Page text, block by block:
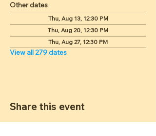
Other dates
Thu, Aug 13, 12:30 PM
Thu, Aug 20, 12:30 PM
Thu, Aug 27, 12:30 PM
View all 279 dates
Share this event